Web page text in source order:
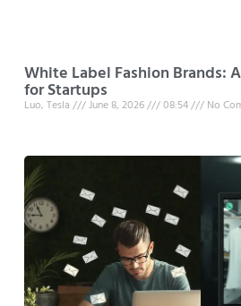
White Label Fashion Brands:
for Startups
Luo, Tesla June 8, 2026 08:54 No